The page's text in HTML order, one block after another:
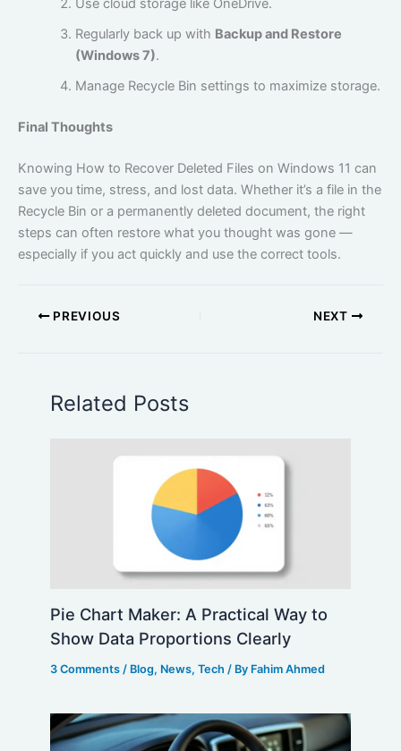
Use cloud storage like OneDrive.
Regularly back up with Backup and Restore
(Windows 7).
Manage Recycle Bin settings to maximize storage.
Final Thoughts
Knowing How to Recover Deleted Files on Windows 11 can
save you time, stress, and lost data. Whether it’s a file in the
Recycle Bin or a permanently deleted document, the right
steps can often restore what you thought was gone —
especially if you act quickly and use the correct tools.
PREVIOUS NEXT
Related Posts
Pie Chart Maker: A Practical Way to
Show Data Proportions Clearly
3 Comments / Blog, News,Tech / By Fahim Ahmed